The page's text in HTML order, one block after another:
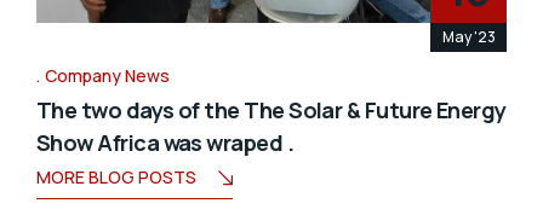
May '23
Company News
The two days of the The Solar & Future Energy
Show Africa was wraped .
MORE BLOG POSTS